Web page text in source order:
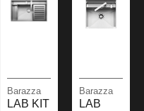
Barazza
LAB KIT
Barazza
LAB